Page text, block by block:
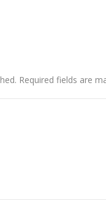
Required fields are